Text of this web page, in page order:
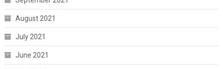
August 2021
July 2021
June 2021